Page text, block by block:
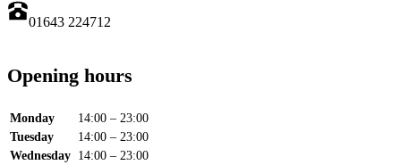
01643 224712
Opening hours
Monday
14:00 – 23:00
Tuesday
14:00 – 23:00
Wednesday 14:00 – 23:00